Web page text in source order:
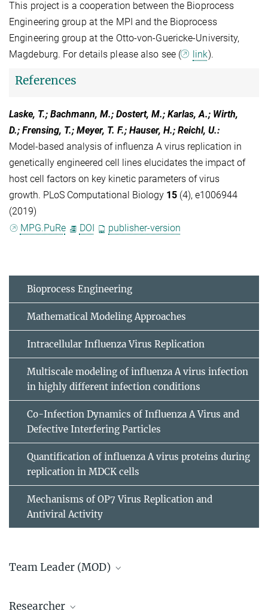
This project is a cooperation between the Bioprocess
Engineering group at the MPI and the Bioprocess
Engineering group at the Otto-von-Guericke-University,
Magdeburg. For details please also see (
link).
References
Laske, T.; Bachmann, M.; Dostert, M.; Karlas, A.; Wirth,
D.; Frensing, T.; Meyer, T. F.; Hauser, H.; Reichl, U.:
Model-based analysis of influenza A virus replication in
genetically engineered cell lines elucidates the impact of
host cell factors on key kinetic parameters of virus
growth. PLoS Computational Biology 15 (4), e1006944
(2019)
MPG.PuRe
DOI publisher-version
Bioprocess Engineering
Mathematical Modeling Approaches
Intracellular Influenza Virus Replication
Multiscale modeling of influenza A virus infection
in highly different infection conditions
Co-Infection Dynamics of Influenza A Virus and
Defective Interfering Particles
Quantification of influenza A virus proteins during
replication in MDCK cells
Mechanisms of OP7 Virus Replication and
Antiviral Activity
Team Leader (MOD)
Researcher